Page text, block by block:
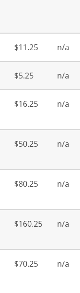
$11.25 n/a
$5.25 n/a
$16.25 n/a
$50.25 n/a
$80.25 n/a
$160.25 n/a
$70.25 n/a